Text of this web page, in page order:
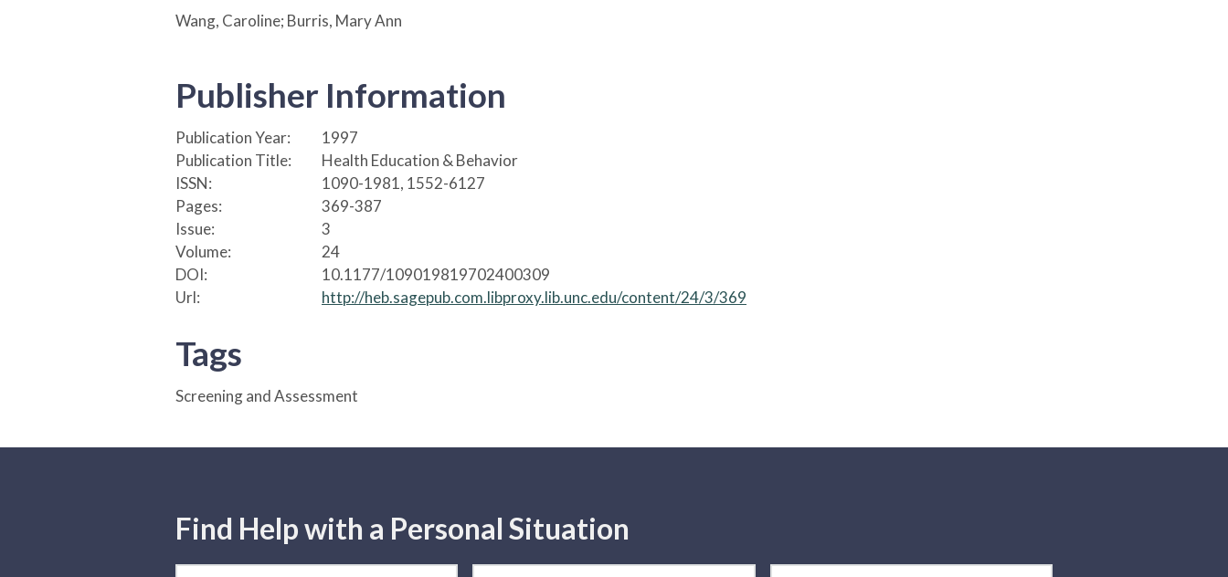
Wang, Caroline; Burris, Mary Ann
Publisher Information
Publication Year:
1997
Publication Title:
Health Education & Behavior
ISSN:
1090-1981, 1552-6127
Pages:
369-387
Issue:
3
Volume:
24
DOI:
10.1177/109019819702400309
Url:
http://heb.sagepub.com.libproxy.lib.unc.edu/content/24/3/369
Tags
Screening and Assessment
Find Help with a Personal Situation